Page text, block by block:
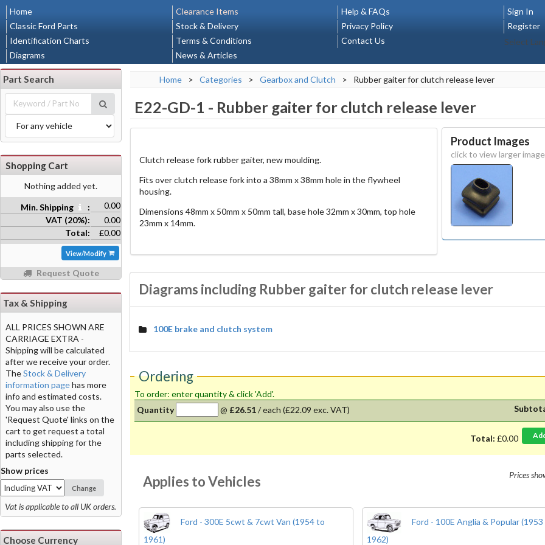
Home
Classic Ford Parts
Identification Charts
Diagrams
Clearance Items
Stock & Delivery
Terms & Conditions
News & Articles
Help & FAQs
Privacy Policy
Contact Us
Sign In
Register
Select
Home > Categories > Gearbox and Clutch > Rubber gaiter for clutch release lever
E22-GD-1 - Rubber gaiter for clutch release lever
Clutch release fork rubber gaiter, new moulding.
Fits over clutch release fork into a 38mm x 38mm hole in the flywheel
housing.
Dimensions 48mm x 50mm x 50mm tall, base hole 32mm x 30mm, top hole
23mm x 14mm.
Product Images
click to view larger image
Diagrams including Rubber gaiter for clutch release lever
100E brake and clutch system
Ordering
To order: enter quantity & click 'Add'.
Quantity
@ £26.51/each (£22.09 exc. VAT)
Total: £0.00
Prices
Applies to Vehicles
Ford - 300E 5cwt & 7cwt Van (1954 to
1961)
Ford - 100E Anglia & Popular
1962)
Part Search
Shopping Cart
Nothing added yet.
Min. Shipping :
0.00
VAT (20%):
0.00
Total:
£0.00
View/Modify
Request Quote
Tax & Shipping
ALL PRICES SHOWN ARE
CARRIAGE EXTRA -
Shipping will be calculated
after we receive your order.
TheStock & Delivery
information pagehas more
info and estimated costs.
You may also use the
'Request Quote' links on the
cart to get request a total
including shipping for the
parts selected.
Show prices
Change
Vat is applicable to all UK orders.
Choose Currency